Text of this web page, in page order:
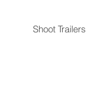
Shoot Trailers